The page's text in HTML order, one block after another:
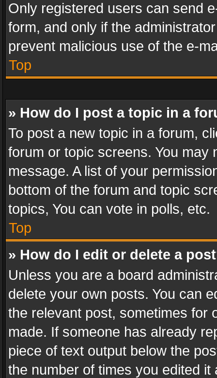
Only registered users can send
form, and only if the
prevent malicious use of the e-
Top
» How do I post a topic in a
To post a new topic in a forum,
forum or topic screens. You
message. A list of your
bottom of the forum and topic
topics, You can vote in polls, etc.
Top
» How do I edit or delete a
Unless you are a board
delete your own posts. You can
the relevant post, sometimes for
made. If someone has already
piece of text output below the
the number of times you edited